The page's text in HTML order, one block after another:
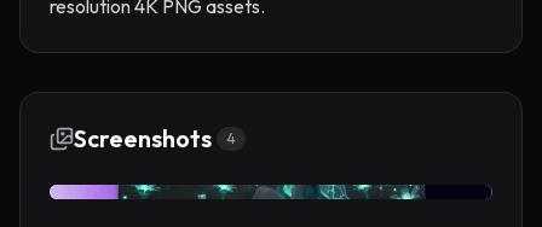
resolution 4K PNG assets.
Screenshots 4